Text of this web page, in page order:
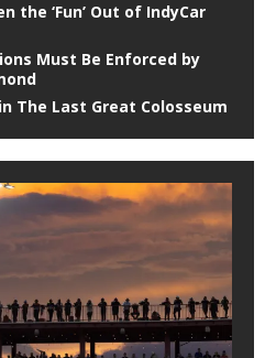
the ‘Fun’ Out of IndyCar
Must Be Enforced by
The Last Great Colosseum